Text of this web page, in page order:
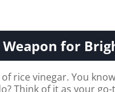
Weapon for
rice vinegar. You
Think of it as your